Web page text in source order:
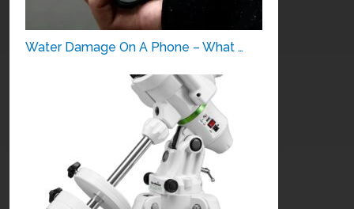
Water Damage On A Phone – What …